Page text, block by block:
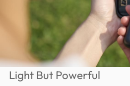
Light But Powerful